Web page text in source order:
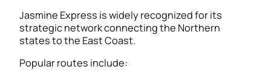
Jasmine Express is widely recognized for its
strategic network connecting the Northern
states to the East Coast.
Popular routes include: